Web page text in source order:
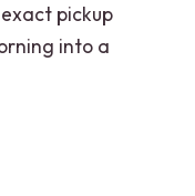
pickup
into a